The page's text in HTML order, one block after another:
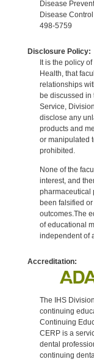
Disease
Disease
498-5759
Disclosure Policy:
It is the policy
Health, that
relationships
be discussed in
Service,
disclose any
products and
or manipulated
prohibited.
None of the
interest, and
pharmaceutical
been falsified
outcomes.The
of educational
independent of
Accreditation:
The IHS
continuing
Continuing
CERP is a
dental
continuing